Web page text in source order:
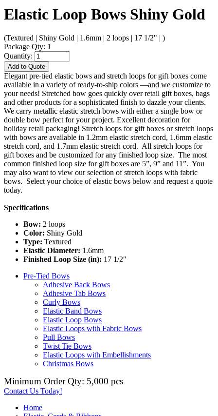
Elastic Loop Bows Shiny Gold
(Textured | Shiny Gold | 1.6mm | 2 loops | 17 1/2" | )
Package Qty: 1
Quantity:
Add to Quote
Elegant pre-tied elastic bows and stretch loops for gift boxes come
available in a variety of ready-to-ship colors —and we customize to
your needs! Stretched bow goes quickly over retail gift boxes, bags
and other products for a sophisticated finish to dazzle your clients.
We carry metallic elastic stretch bows with either a single bow or
double bow perfect for your project. Excellent decoration for
holiday retail packaging! Stretch loops for gift boxes or stretch loops
with bows are available in 1.2mm elastic stretch cord, 1.6mm elastic
stretch cord, and 1.7mm elastic stretch cord. All stretch loops for
gift boxes and be customized for any finished loop size. The most
common finished loop size for gift boxes are 5”, 9” and 11”. You
may also want to view our selection of stretch loops with fabric
bows. Select your choice of elastic bows below and request a quote
today.
Specifications
Bow: 2 loops
Color: Shiny Gold
Type: Textured
Elastic Diameter: 1.6mm
Finished Loop Size (in): 17 1/2"
Pre-Tied Bows
Adhesive Back Bows
Adhesive Tab Bows
Curly Bows
Elastic Band Bows
Elastic Loop Bows
Elastic Loops with Fabric Bows
Pull Bows
Twist Tie Bows
Elastic Loops with Embellishments
Christmas Bows
Minimum Order Qty: 5,000 pcs
Contact Us Today!
Home